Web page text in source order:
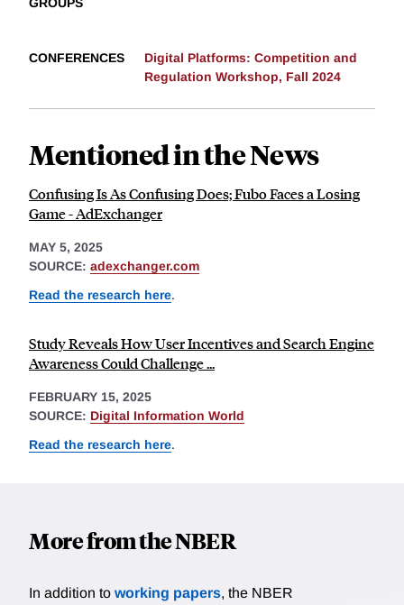
CONFERENCES
Digital Platforms: Competition and
Regulation Workshop, Fall 2024
Mentioned in the News
Confusing Is As Confusing Does; Fubo Faces a Losing
Game - AdExchanger
MAY 5, 2025
SOURCE: adexchanger.com
Read the research here.
Study Reveals How User Incentives and Search Engine
Awareness Could Challenge ...
FEBRUARY 15, 2025
SOURCE: Digital Information World
Read the research here.
More from the NBER
In addition to working papers, the NBER